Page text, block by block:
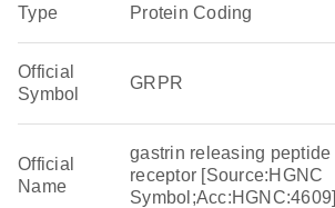
Type Protein Coding
Official
Symbol
GRPR
Official
Name
gastrin releasing peptide
receptor [Source:HGNC
Symbol;Acc:HGNC:4609]